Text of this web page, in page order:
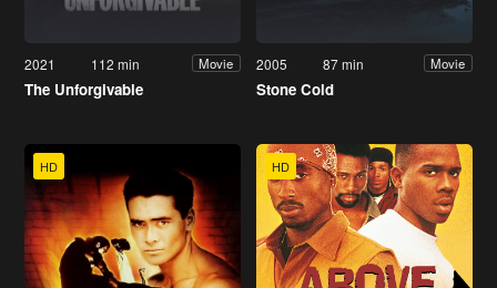
2021 112 min Movie
The Unforgivable
2005 87 min Movie
Stone Cold
HD HD